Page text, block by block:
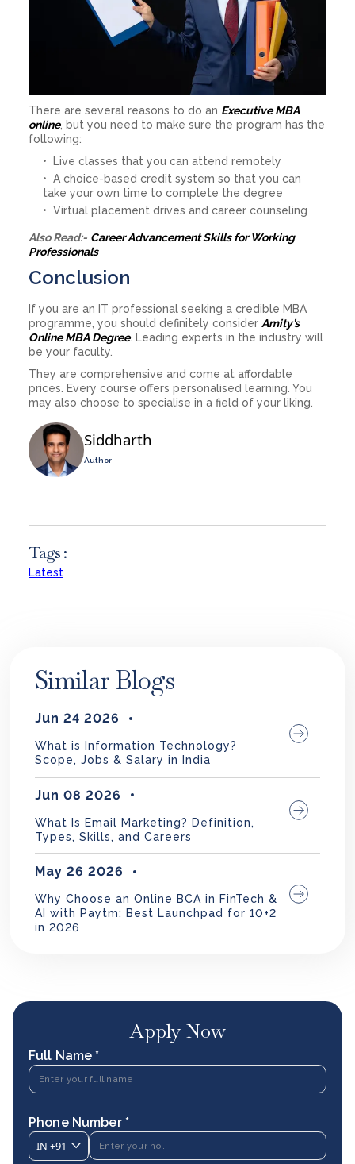
There are several reasons to do an Executive MBA
online, but you need to make sure the program has the
following:
Live classes that you can attend remotely
A choice-based credit system so that you can
take your own time to complete the degree
Virtual placement drives and career counseling
Also Read:- Career Advancement Skills for Working
Professionals
Conclusion
If you are an IT professional seeking a credible MBA
programme, you should definitely consider Amity’s
Online MBA Degree. Leading experts in the industry will
be your faculty.
They are comprehensive and come at affordable
prices. Every course offers personalised learning. You
may also choose to specialise in a field of your liking.
Siddharth
Author
Tags :
Latest
Similar Blogs
Jun 24 2026
What is Information Technology?
Scope, Jobs & Salary in India
Jun 08 2026
What Is Email Marketing? Definition,
Types, Skills, and Careers
May 26 2026
Why Choose an Online BCA in FinTech &
AI with Paytm: Best Launchpad for 10+2
in 2026
Apply Now
Full Name *
Phone Number *
IN +91